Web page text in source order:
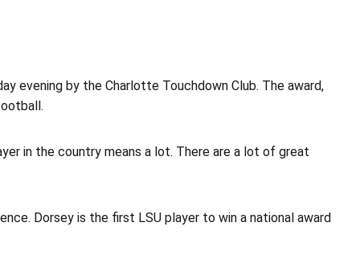
evening by the Charlotte Touchdown Club. The award,
in the country means a lot. There are a lot of great
Dorsey is the first LSU player to win a national award